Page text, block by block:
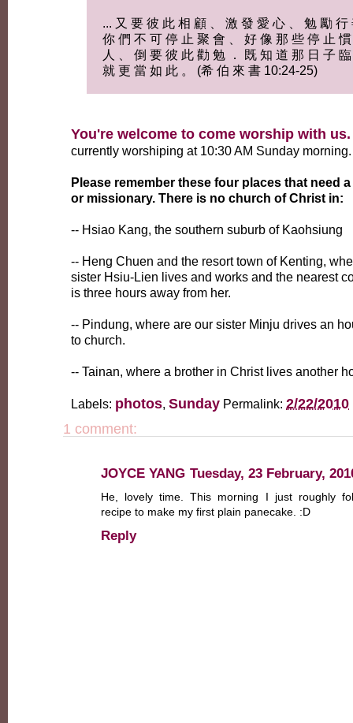
... 又 要 彼 此 相 顧 、 激 發 愛 心 、 勉 勵 行
你 們 不 可 停 止 聚 會 、 好 像 那 些 停 止
人 、 倒 要 彼 此 勸 勉 ． 既 知 道 那 日 子
就 更 當 如 此 。 (希 伯 來 書 10:24-25)
You're welcome to come worship with us.
currently worshiping at 10:30 AM Sunday morning.
Please remember these four places that need
or missionary. There is no church of Christ in:
-- Hsiao Kang, the southern suburb of Kaohsiung
-- Heng Chuen and the resort town of Kenting,
sister Hsiu-Lien lives and works and the nearest
is three hours away from her.
-- Pindung, where are our sister Minju drives an
to church.
-- Tainan, where a brother in Christ lives another
Labels: photos, Sunday Permalink: 2/22/2010
1 comment:
JOYCE YANG Tuesday, 23 February,
He, lovely time. This morning I just roughly
recipe to make my first plain panecake. :D
Reply